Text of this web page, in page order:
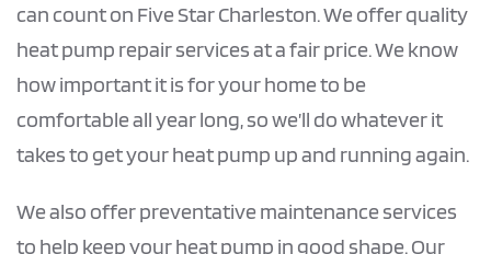
can count on Five Star Charleston. We offer quality
heat pump repair services at a fair price. We know
how important it is for your home to be
comfortable all year long, so we’ll do whatever it
takes to get your heat pump up and running again.
We also offer preventative maintenance services
to help keep your heat pump in good shape. Our